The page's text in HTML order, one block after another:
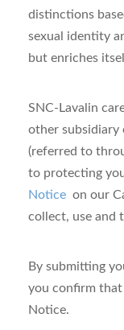
distinctions
sexual identity
but enriches
SNC-Lavalin
other subsidiary
(referred to
to protecting
Notice on our
collect, use and
By submitting
you confirm that
Notice.